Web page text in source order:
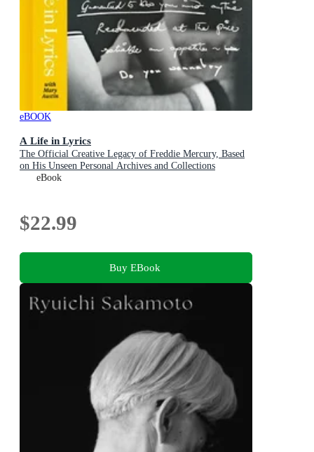
eBOOK
A Life in Lyrics
The Official Creative Legacy of Freddie Mercury, Based
on His Unseen Personal Archives and Collections
eBook
$22.99
Buy EBook